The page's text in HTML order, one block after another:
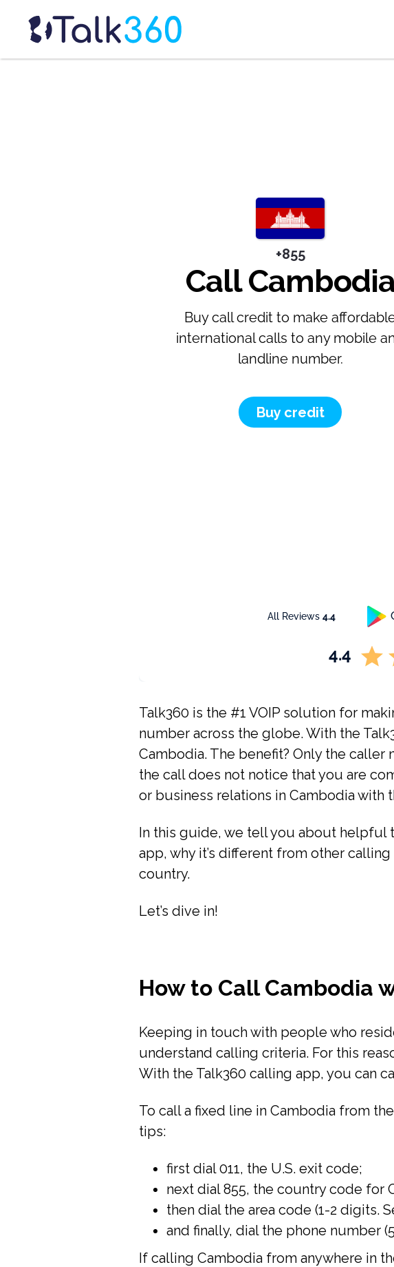
+855
Call
Buy call credit to make
international calls to any mobile
landline number.
Buy credit
All Reviews 4.4
4.4
Talk360 is the #1 VOIP solution for
number across the globe. With the
Cambodia. The benefit? Only the
the call does not notice that you are
or business relations in Cambodia with
In this guide, we tell you about helpful
app, why it’s different from other
country.
Let’s dive in!
How to Call Cambodia
Keeping in touch with people who
understand calling criteria. For this
With the Talk360 calling app, you can
To call a fixed line in Cambodia from
tips:
first dial 011, the U.S. exit code;
next dial 855, the country code for
then dial the area code (1-2 digits.
and finally, dial the phone number
If calling Cambodia from anywhere in